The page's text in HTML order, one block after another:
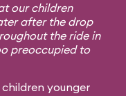
our children
after the drop
the ride in
preoccupied to
younger